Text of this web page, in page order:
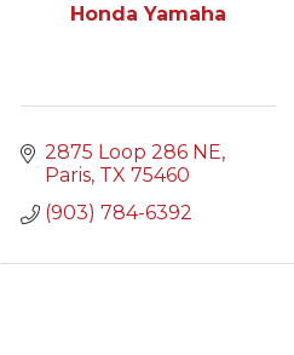
Honda Yamaha
2875 Loop 286 NE
Paris TX 75460
(903) 784-6392